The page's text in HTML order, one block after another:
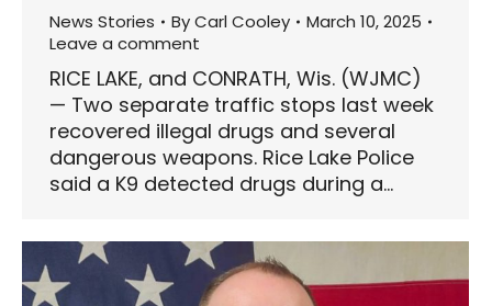
News Stories ByCarl Cooley
March 10, 2025
Leave a comment
RICE LAKE, and CONRATH, Wis. (WJMC)
— Two separate traffic stops last week
recovered illegal drugs and several
dangerous weapons. Rice Lake Police
said a K9 detected drugs during a…